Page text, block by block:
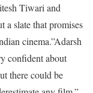
Tiwari and
a slate that promises
cinema.”Adarsh
confident about
there could be